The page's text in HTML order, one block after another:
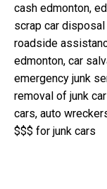
cash edmonton,
scrap car
roadside
edmonton, car
emergency junk
removal of junk
cars, auto
$$$ for junk cars